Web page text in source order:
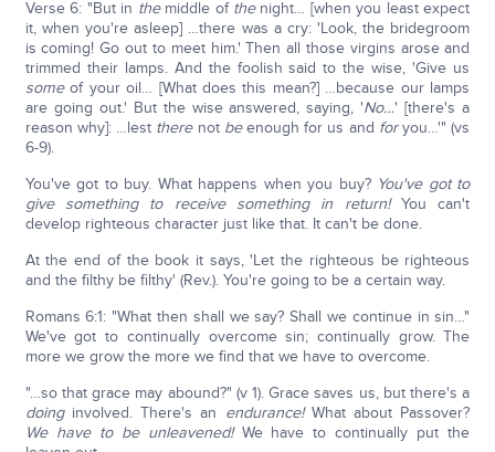
Verse 6: "But in themiddle of thenight… [when you least expect
it, when you're asleep] …there was a cry: 'Look, the bridegroom
is coming! Go out to meet him.' Then all those virgins arose and
trimmed their lamps. And the foolish said to the wise, 'Give us
someof your oil… [What does this mean?] …because our lamps
are going out.' But the wise answered, saying, 'No…' [there's a
reason why]: …lest therenot beenough for us and foryou…'" (vs
6-9).
You've got to buy. What happens when you buy? You've got to
give something to receive something in return!You can't
develop righteous character just like that. It can't be done.
At the end of the book it says, 'Let the righteous be righteous
and the filthy be filthy' (Rev.). You're going to be a certain way.
Romans 6:1: "What then shall we say? Shall we continue in sin…"
We've got to continually overcome sin; continually grow. The
more we grow the more we find that we have to overcome.
"…so that grace may abound?" (v 1). Grace saves us, but there's a
doing involved. There's an endurance!What about Passover?
We have to be unleavened! We have to continually put the